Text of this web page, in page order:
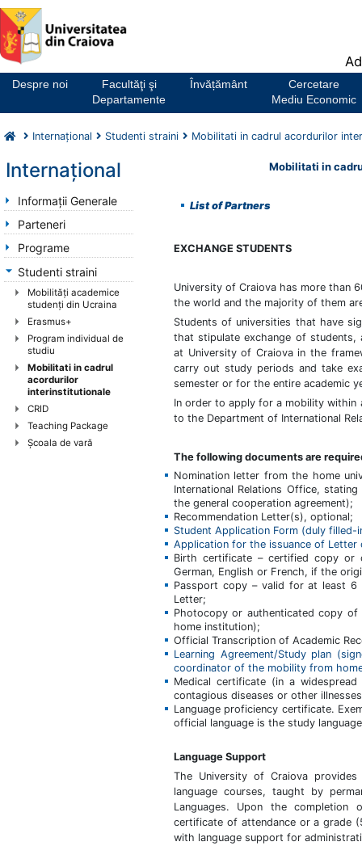
Notă:
Acest
website
un
sistem
accesibilitate.
Despre noi
Facultăţi şi
Departamente
Învățământ
Cercetare
Mediu Economic
Internaţional Studenti straini Mobilitati in cadrul acordurilor
Internaţional
Informaţii Generale
Parteneri
Programe
Studenti straini
Mobilităţi academice
studenţi din Ucraina
Erasmus+
Program individual de
studiu
Mobilitati in cadrul
acordurilor
interinstitutionale
CRID
Teaching Package
Şcoala de vară
Mobilitati in
List of Partners
EXCHANGE STUDENTS
University of Craiova has more than
the world and the majority of them
Students of universities that have
that stipulate exchange of
at University of Craiova in the
carry out study periods and take
semester or for the entire academic
In order to apply for a mobility within
to the Department of International
The following documents are
Nomination letter from the home
International Relations Office,
the general cooperation agreement);
Recommendation Letter(s), optional;
Student Application Form (duly
Application for the issuance of
Birth certificate – certified copy or
German, English or French, if the
Passport copy – valid for at least
Letter;
Photocopy or authenticated copy
home institution);
Official Transcription of Academic
Learning Agreement/Study plan
coordinator of the mobility from
Medical certificate (in a
contagious diseases or other
Language proficiency certificate.
official language is the study
Language Support
The University of Craiova
language courses, taught by
Languages. Upon the
certificate of attendance or a grade
with language support for